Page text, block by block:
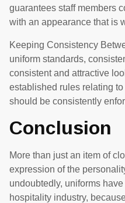
guarantees staff members
with an appearance that is
Keeping Consistency
uniform standards,
consistent and attractive
established rules relating
should be consistently
Conclusion
More than just an item of
expression of the
undoubtedly, uniforms
hospitality industry,